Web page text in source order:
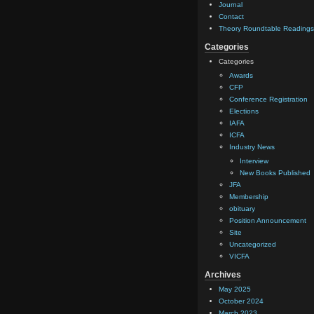
Journal
Contact
Theory Roundtable Readings
Categories
Categories
Awards
CFP
Conference Registration
Elections
IAFA
ICFA
Industry News
Interview
New Books Published
JFA
Membership
obituary
Position Announcement
Site
Uncategorized
VICFA
Archives
May 2025
October 2024